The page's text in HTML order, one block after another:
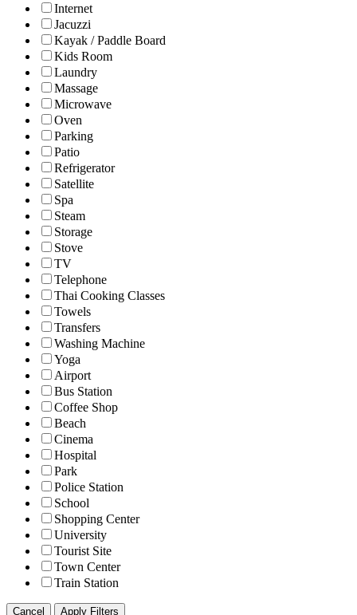
Internet
Jacuzzi
Kayak / Paddle Board
Kids Room
Laundry
Massage
Microwave
Oven
Parking
Patio
Refrigerator
Satellite
Spa
Steam
Storage
Stove
TV
Telephone
Thai Cooking Classes
Towels
Transfers
Washing Machine
Yoga
Airport
Bus Station
Coffee Shop
Beach
Cinema
Hospital
Park
Police Station
School
Shopping Center
University
Tourist Site
Town Center
Train Station
Cancel Apply Filters